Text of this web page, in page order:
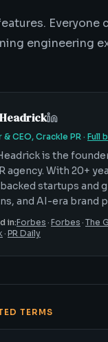
Everyone
engineering
& CEO, Crackle PR· Full
is the
agency. With 20+
startups and
and AI-era brand
in:Forbes · Forbes · The
· PR Daily
TERMS